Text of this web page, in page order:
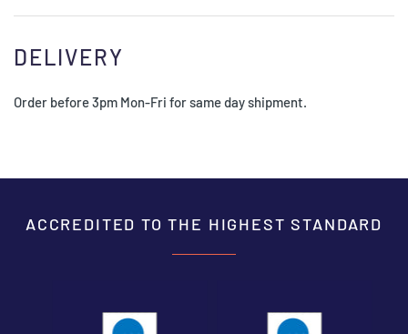
DELIVERY
Order before 3pm Mon-Fri for same day shipment.
ACCREDITED TO THE HIGHEST STANDARD